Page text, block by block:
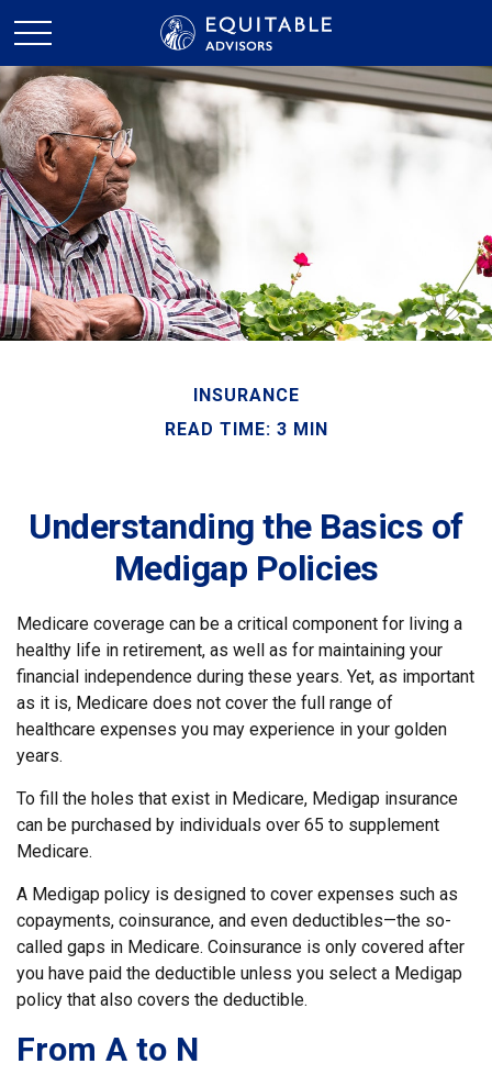
INSURANCE
READ TIME: 3 MIN
Understanding the Basics of
Medigap Policies
Medicare coverage can be a critical component for living a
healthy life in retirement, as well as for maintaining your
financial independence during these years. Yet, as important
as it is, Medicare does not cover the full range of
healthcare expenses you may experience in your golden
years.
To fill the holes that exist in Medicare, Medigap insurance
can be purchased by individuals over 65 to supplement
Medicare.
A Medigap policy is designed to cover expenses such as
copayments, coinsurance, and even deductibles—the so-
called gaps in Medicare. Coinsurance is only covered after
you have paid the deductible unless you select a Medigap
policy that also covers the deductible.
From A to N